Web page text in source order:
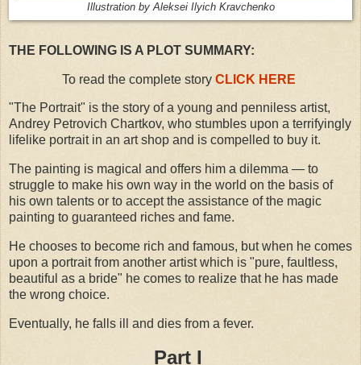
Illustration by Aleksei Ilyich Kravchenko
THE FOLLOWING IS A PLOT SUMMARY:
To read the complete story CLICK HERE
"The Portrait" is the story of a young and penniless artist,
Andrey Petrovich Chartkov, who stumbles upon a terrifyingly
lifelike portrait in an art shop and is compelled to buy it.
The painting is magical and offers him a dilemma — to
struggle to make his own way in the world on the basis of
his own talents or to accept the assistance of the magic
painting to guaranteed riches and fame.
He chooses to become rich and famous, but when he comes
upon a portrait from another artist which is "pure, faultless,
beautiful as a bride" he comes to realize that he has made
the wrong choice.
Eventually, he falls ill and dies from a fever.
Part I